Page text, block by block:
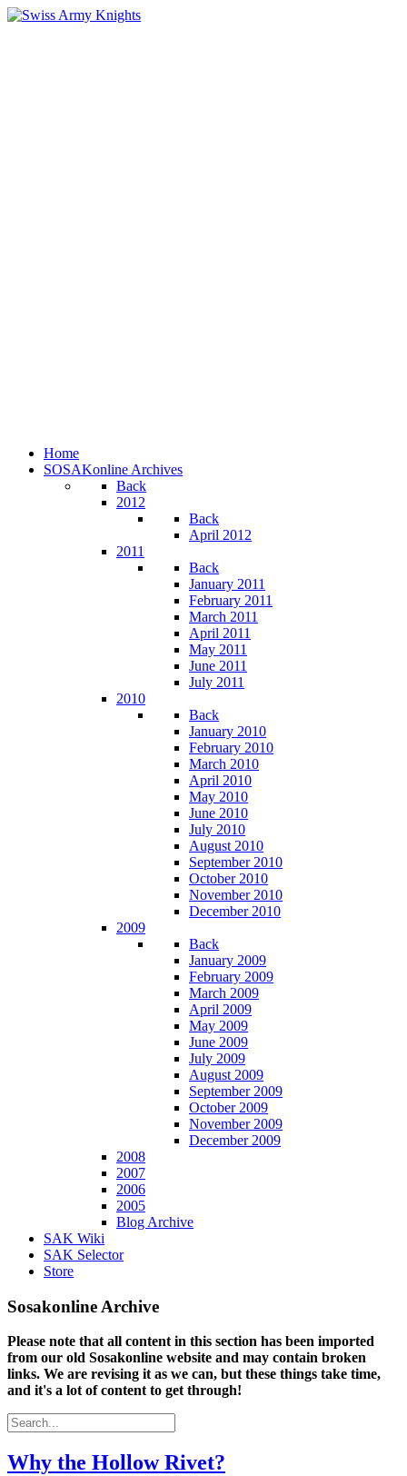
Home
SOSAKonline Archives
Back
2012
Back
April 2012
2011
Back
January 2011
February 2011
March 2011
April 2011
May 2011
June 2011
July 2011
2010
Back
January 2010
February 2010
March 2010
April 2010
May 2010
June 2010
July 2010
August 2010
September 2010
October 2010
November 2010
December 2010
2009
Back
January 2009
February 2009
March 2009
April 2009
May 2009
June 2009
July 2009
August 2009
September 2009
October 2009
November 2009
December 2009
2008
2007
2006
2005
Blog Archive
SAK Wiki
SAK Selector
Store
Sosakonline Archive
Please note that all content in this section has been imported
from our old Sosakonline website and may contain broken
links. We are revising it as we can, but these things take time,
and it's a lot of content to get through!
Why the Hollow Rivet?